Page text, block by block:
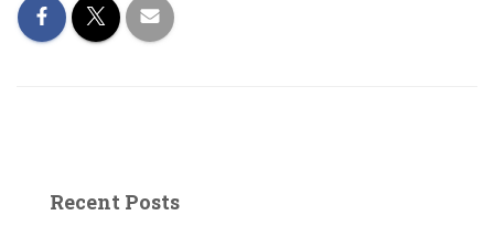
Recent Posts